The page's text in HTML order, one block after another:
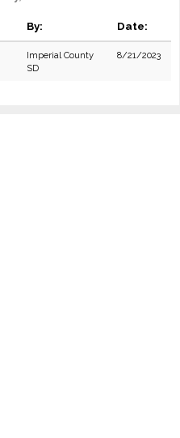
By: Date:
Imperial County
SD
8/21/2023